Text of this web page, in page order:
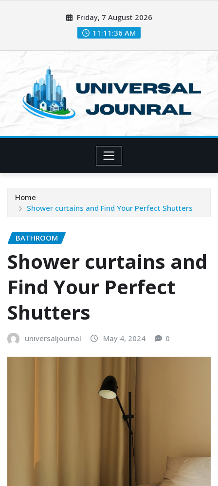
Friday, 7 August 2026
11:11:38 AM
Home
Shower curtains and Find Your Perfect Shutters
BATHROOM
Shower curtains and
Find Your Perfect
Shutters
universaljournal May 4, 2024 0